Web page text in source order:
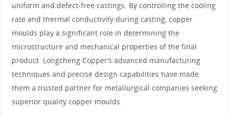
uniform and defect-free castings. By controlling the cooling
rate and thermal conductivity during casting, copper
moulds play a significant role in determining the
microstructure and mechanical properties of the final
product. Longcheng Copper’s advanced manufacturing
techniques and precise design capabilities have made
them a trusted partner for metallurgical companies seeking
superior quality copper moulds.